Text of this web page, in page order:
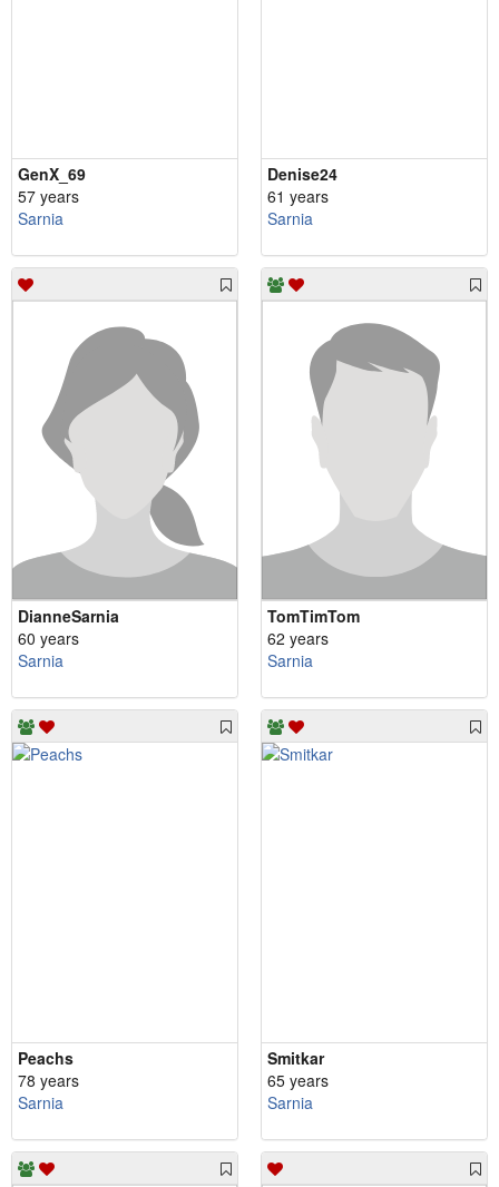
GenX_69
57 years
Sarnia
Denise24
61 years
Sarnia
DianneSarnia
60 years
Sarnia
TomTimTom
62 years
Sarnia
Peachs
78 years
Sarnia
Smitkar
65 years
Sarnia